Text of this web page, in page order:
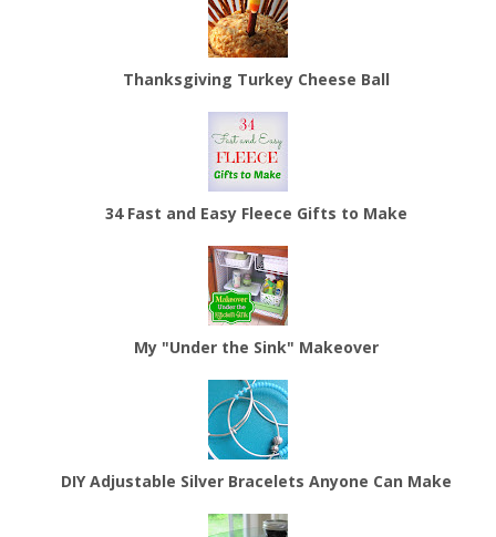
Thanksgiving Turkey Cheese Ball
34 Fast and Easy Fleece Gifts to Make
My "Under the Sink" Makeover
DIY Adjustable Silver Bracelets Anyone Can Make